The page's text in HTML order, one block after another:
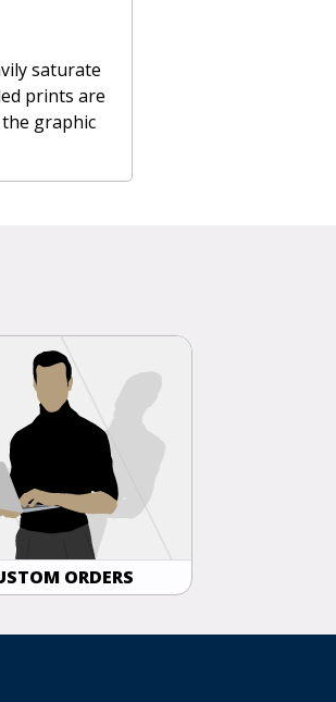
saturate
prints are
graphic
ORDERS